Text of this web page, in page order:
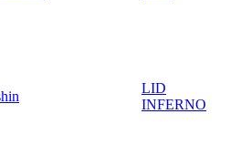
LID
INFERNO